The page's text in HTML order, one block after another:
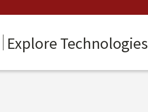
Explore Technologies